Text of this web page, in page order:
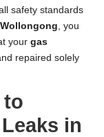
safety standards
Wollongong , you
your gas
repaired solely
to
in